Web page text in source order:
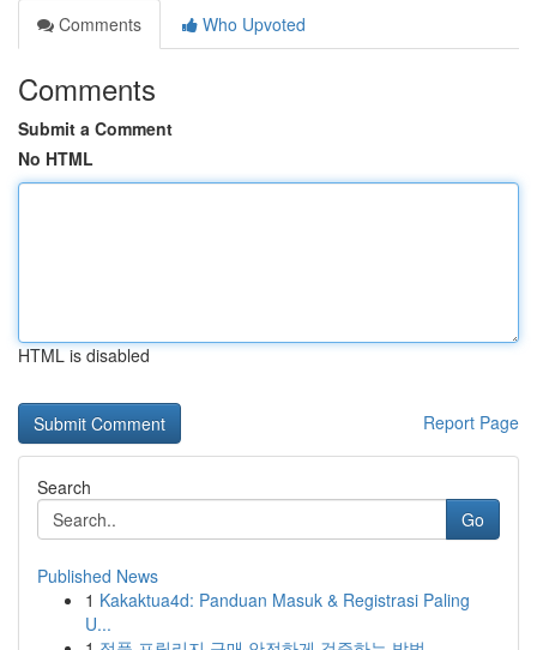
Comments
Who Upvoted
Comments
Submit a Comment
No HTML
HTML is disabled
Report Page
Search
Go
Published News
1 Kakaktua4d: Panduan Masuk & Registrasi Paling
U...